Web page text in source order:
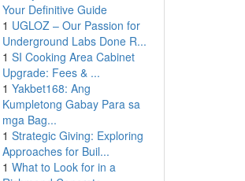
Your Definitive Guide
1 UGLOZ – Our Passion for
Underground Labs Done R...
1 SI Cooking Area Cabinet
Upgrade: Fees & ...
1 Yakbet168: Ang
Kumpletong Gabay Para sa
mga Bag...
1 Strategic Giving: Exploring
Approaches for Buil...
1 What to Look for in a